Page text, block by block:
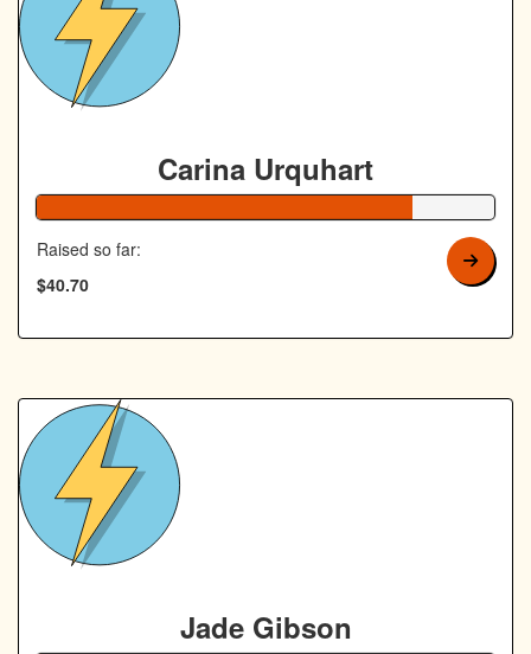
Carina Urquhart
Raised so far:
$40.70
Jade Gibson